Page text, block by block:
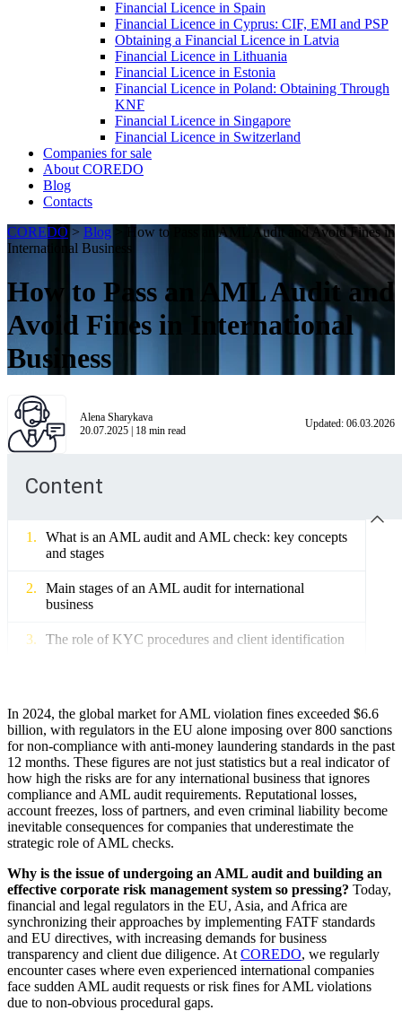
Financial Licence in Spain
Financial Licence in Cyprus: CIF, EMI and PSP
Obtaining a Financial Licence in Latvia
Financial Licence in Lithuania
Financial Licence in Estonia
Financial Licence in Poland: Obtaining Through
KNF
Financial Licence in Singapore
Financial Licence in Switzerland
Сompanies for sale
About COREDO
Blog
Contacts
COREDO > Blog
How to Pass an AML Audit and Avoid Fines in
International Business
How to Pass an AML Audit and
Avoid Fines in International
Business
Alena Sharykava
20.07.2025 | 18 min read
Updated: 06.03.2026
Content
What is an AML audit and AML check: key concepts
and stages
Main stages of an AML audit for international
business
The role of KYC procedures and client identification
How to prepare for an AML audit in an international
company
Risk audit and implementation of internal AML
policies
Staff training and the formation of a compliance
corporate culture
Documents and regulations for successful audit
passage
AML compliance in the EU, Asia, and Africa:
features and differences
EU, directives 4AMLD, 5AMLD, 6AMLD, and
best practices
In 2024, the global market for AML violation fines exceeded $6.6
billion, with regulators in the EU alone imposing over 800 sanctions
for non-compliance with anti-money laundering standards in the past
12 months. These figures are not just statistics but a real indicator of
how high the risks are for any international business that ignores
compliance and AML audit requirements. Reputational losses,
account freezes, loss of partners, and even criminal liability become
inevitable consequences for companies that underestimate the
strategic role of AML checks.
Why is the issue of undergoing an AML audit and building an
effective corporate risk management system so pressing? Today,
financial and legal regulators in the EU, Asia, and Africa are
synchronizing their approaches by implementing FATF standards
and EU directives, with increasing demands for business
transparency and client due diligence. At COREDO, we regularly
encounter cases where even experienced international companies
face sudden AML audit requests or risk fines for AML violations
due to non-obvious procedural gaps.